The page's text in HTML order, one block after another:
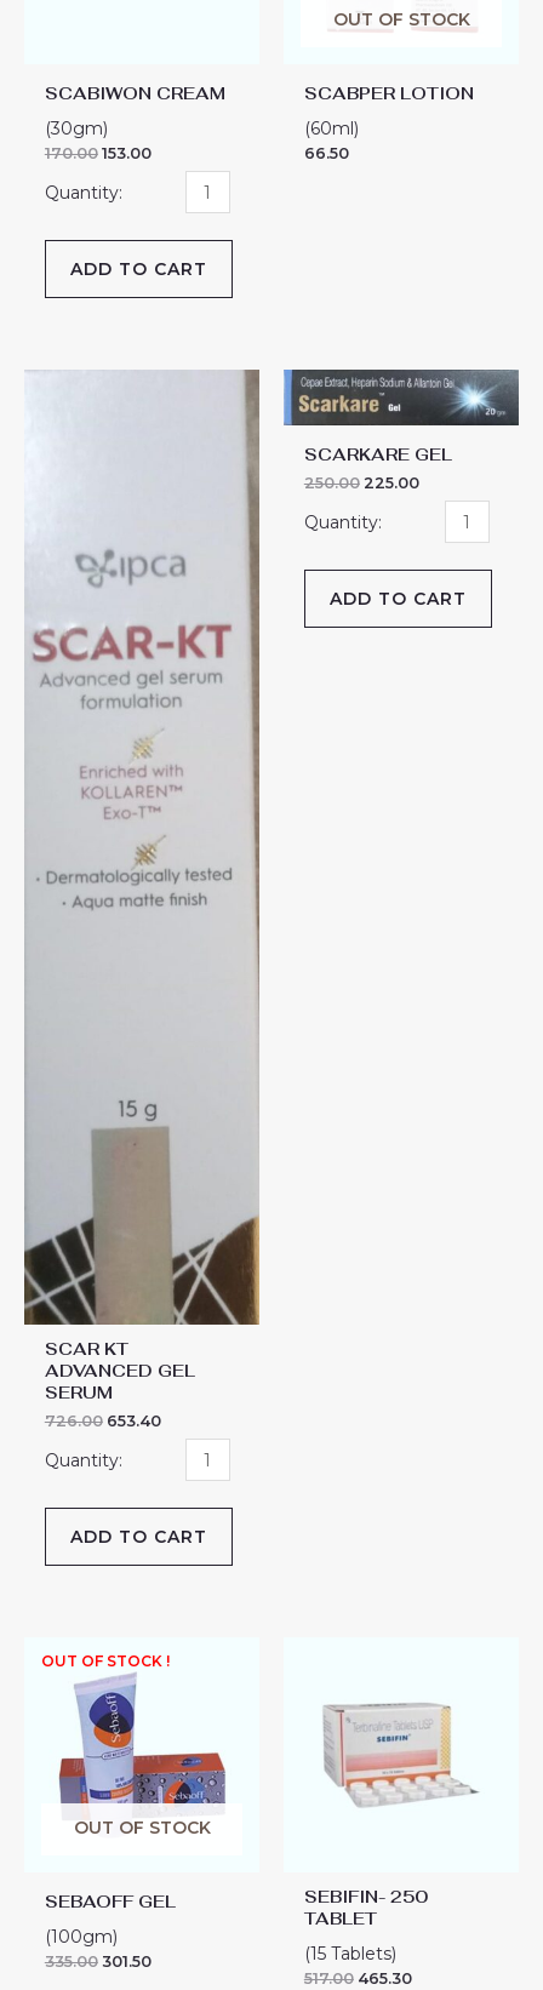
SCABIWON CREAM
(30gm)
170.00 153.00
ADD TO CART
OUT OF STOCK
SCABPER LOTION
(60ml)
66.50
SCAR KT
ADVANCED GEL
SERUM
726.00 653.40
ADD TO CART
SCARKARE GEL
250.00 225.00
SCARKARE
GEL
quantity
ADD TO CART
OUT OF STOCK !
OUT OF STOCK
SEBAOFF GEL
(100gm)
335.00 301.50
SEBIFIN- 250
TABLET
(15 Tablets)
517.00 465.30
TABLET
quantity